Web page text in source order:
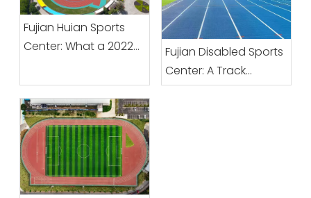
Fujian Huian Sports
Center: What a 2022
from the Base Up
Fujian Disabled Sports
Center: A Track
Designed Around